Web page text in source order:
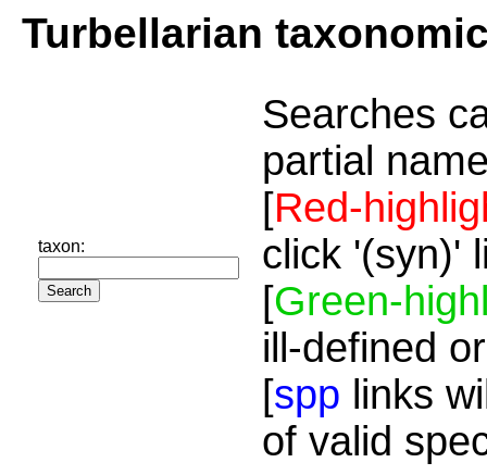
Turbellarian
taxon:
Searches
partial
[Red-
click '(syn)'
[Green-
ill-defined
[spp links
of valid